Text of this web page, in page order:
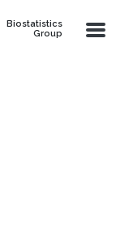
Biostatistics
Group